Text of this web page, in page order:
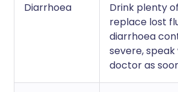
Diarrhoea
Drink plenty
replace lost
diarrhoea
severe,
doctor as